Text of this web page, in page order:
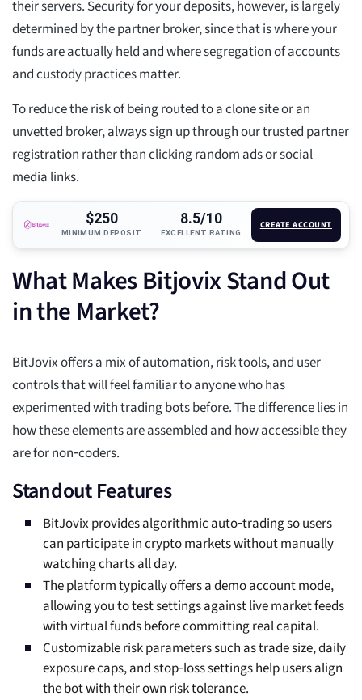
their servers. Security for your deposits, however, is largely
determined by the partner broker, since that is where your
funds are actually held and where segregation of accounts
and custody practices matter.
To reduce the risk of being routed to a clone site or an
unvetted broker, always sign up through our trusted partner
registration rather than clicking random ads or social
media links.
$250
MINIMUM DEPOSIT
8.5/10
EXCELLENT RATING
CREATE ACCOUNT
What Makes Bitjovix Stand Out
in the Market?
BitJovix offers a mix of automation, risk tools, and user
controls that will feel familiar to anyone who has
experimented with trading bots before. The difference lies in
how these elements are assembled and how accessible they
are for non‑coders.
Standout Features
BitJovix provides algorithmic auto‑trading so users
can participate in crypto markets without manually
watching charts all day.
The platform typically offers a demo account mode,
allowing you to test settings against live market feeds
with virtual funds before committing real capital.
Customizable risk parameters such as trade size, daily
exposure caps, and stop‑loss settings help users align
the bot with their own risk tolerance.